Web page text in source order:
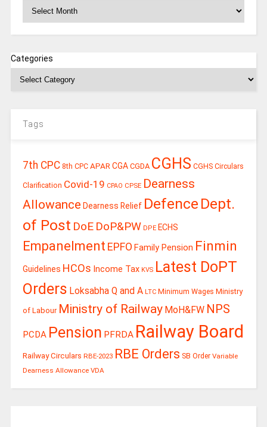
Categories
Tags
7th CPC 8th CPC APAR CGA CGDA CGHS CGHS Circulars
Clarification Covid-19 CPAO CPSE Dearness
Allowance Dearness Relief Defence Dept.
of Post DoE DoP&PW DPE ECHS
Empanelment EPFO Family Pension Finmin
Guidelines HCOs Income Tax KVS Latest DoPT
Orders Loksabha Q and A LTC Minimum Wages Ministry
of Labour Ministry of Railway MoH&FW NPS
PCDA Pension PFRDA Railway Board
Railway Circulars RBE-2023 RBE Orders SB Order Variable
Dearness Allowance VDA